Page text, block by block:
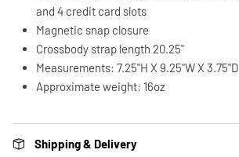
and 4 credit card slots
Magnetic snap closure
Crossbody strap length 20.25"
Measurements: 7.25"H X 9.25"W X 3.75"D
Approximate weight: 16oz
Shipping & Delivery